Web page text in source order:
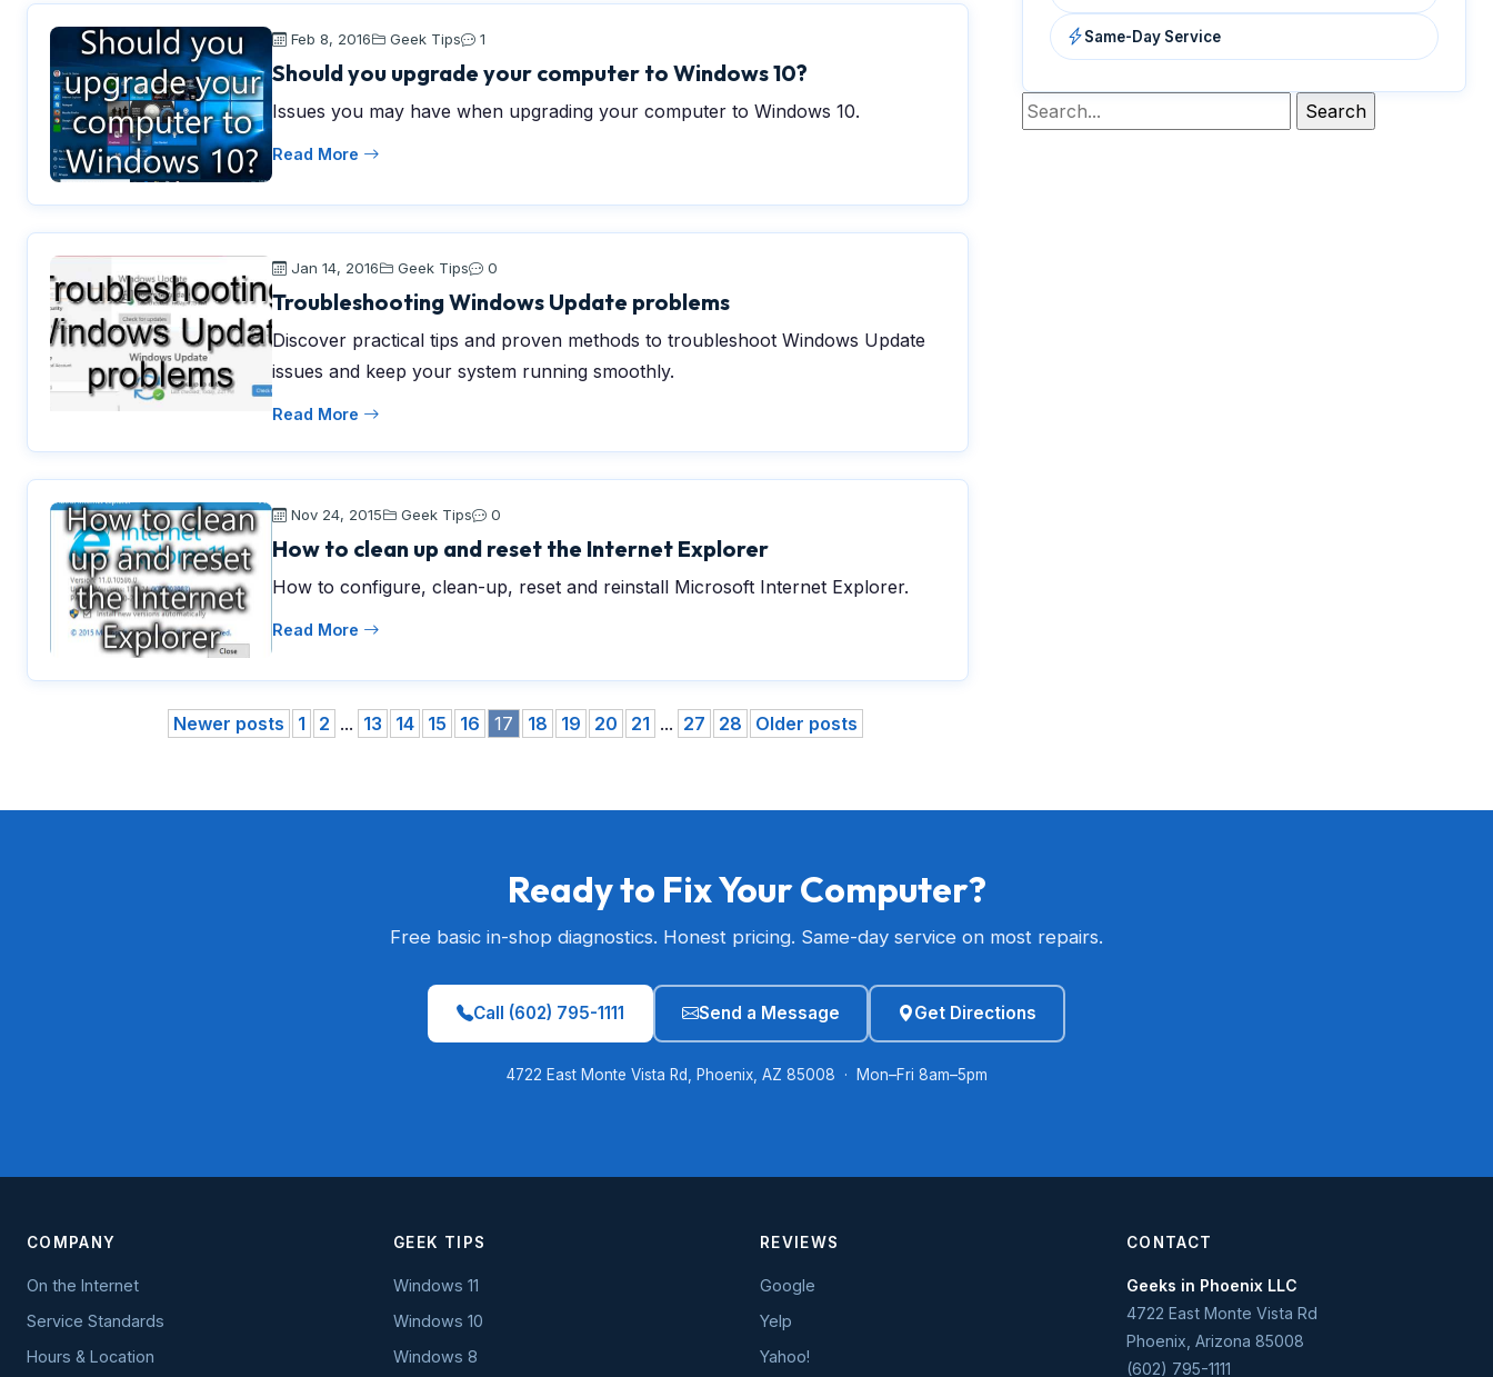
Feb 8, 2016 Geek Tips 1
Should you upgrade your computer to Windows 10?
Issues you may have when upgrading your computer to Windows 10.
Read More
Jan 14, 2016 Geek Tips 0
Troubleshooting Windows Update problems
Discover practical tips and proven methods to troubleshoot Windows Update
issues and keep your system running smoothly.
Read More
Nov 24, 2015 Geek Tips 0
How to clean up and reset the Internet Explorer
How to configure, clean-up, reset and reinstall Microsoft Internet Explorer.
Read More
Newer posts 1 2 ... 13 14 15 16 17 18 19 20 21 ... 27 28 Older posts
Same-Day Service
Ready to Fix Your Computer?
Free basic in-shop diagnostics. Honest pricing. Same-day service on most repairs.
Call (602) 795-1111 Send a Message Get Directions
4722 East Monte Vista Rd, Phoenix, AZ 85008 · Mon–Fri 8am–5pm
COMPANY
On the Internet
Service Standards
Hours & Location
GEEK TIPS
Windows 11
Windows 10
Windows 8
REVIEWS
Google
Yelp
Yahoo!
CONTACT
Geeks in Phoenix LLC
4722 East Monte Vista Rd
Phoenix Arizona 85008
(602) 795-1111